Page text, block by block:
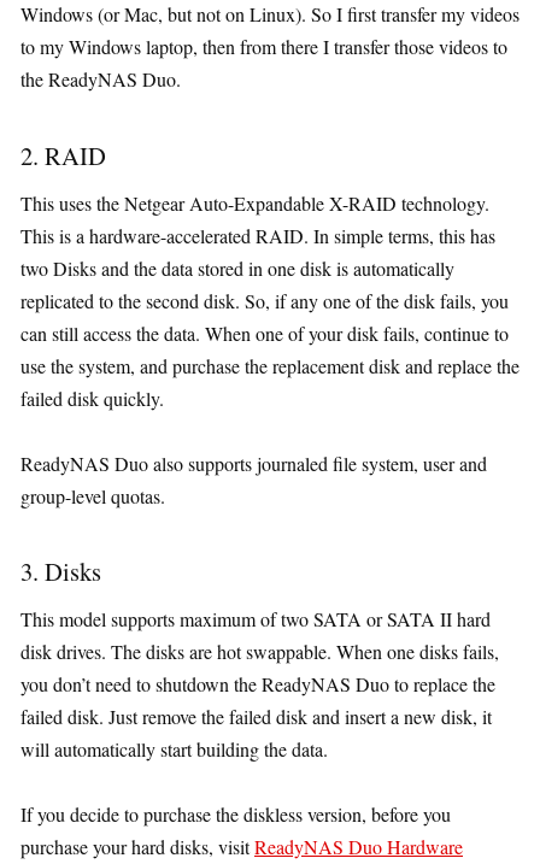
Windows (or Mac, but not on Linux). So I first transfer my videos
to my Windows laptop, then from there I transfer those videos to
the ReadyNAS Duo.
2. RAID
This uses the Netgear Auto-Expandable X-RAID technology.
This is a hardware-accelerated RAID. In simple terms, this has
two Disks and the data stored in one disk is automatically
replicated to the second disk. So, if any one of the disk fails, you
can still access the data. When one of your disk fails, continue to
use the system, and purchase the replacement disk and replace the
failed disk quickly.
ReadyNAS Duo also supports journaled file system, user and
group-level quotas.
3. Disks
This model supports maximum of two SATA or SATA II hard
disk drives. The disks are hot swappable. When one disks fails,
you don’t need to shutdown the ReadyNAS Duo to replace the
failed disk. Just remove the failed disk and insert a new disk, it
will automatically start building the data.
If you decide to purchase the diskless version, before you
purchase your hard disks, visitReadyNAS Duo Hardware